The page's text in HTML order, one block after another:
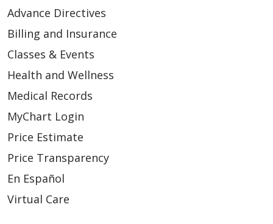
Advance Directives
Billing and Insurance
Classes & Events
Health and Wellness
Medical Records
MyChart Login
Price Estimate
Price Transparency
En Español
Virtual Care